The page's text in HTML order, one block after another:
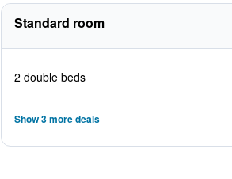
Standard room
2 double beds
Show 3 more deals